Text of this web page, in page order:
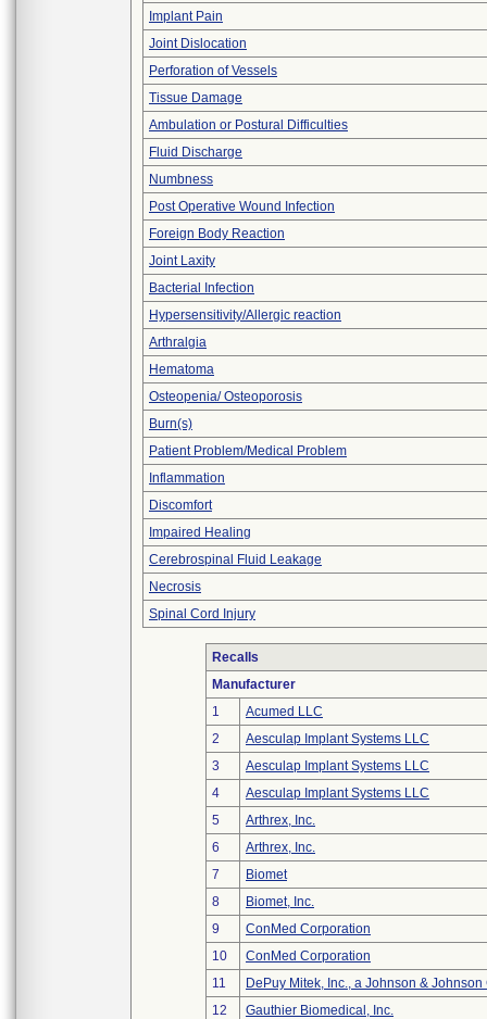
Implant Pain
Joint Dislocation
Perforation of Vessels
Tissue Damage
Ambulation or Postural Difficulties
Fluid Discharge
Numbness
Post Operative Wound Infection
Foreign Body Reaction
Joint Laxity
Bacterial Infection
Hypersensitivity/Allergic reaction
Arthralgia
Hematoma
Osteopenia/ Osteoporosis
Burn(s)
Patient Problem/Medical Problem
Inflammation
Discomfort
Impaired Healing
Cerebrospinal Fluid Leakage
Necrosis
Spinal Cord Injury
Recalls
Manufacturer
1
Acumed LLC
2
Aesculap Implant Systems LLC
3
Aesculap Implant Systems LLC
4
Aesculap Implant Systems LLC
5
Arthrex, Inc.
6
Arthrex, Inc.
7
Biomet
8
Biomet, Inc.
9
ConMed Corporation
10
ConMed Corporation
11
DePuy Mitek, Inc., a Johnson & Johnson
12
Gauthier Biomedical, Inc.